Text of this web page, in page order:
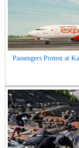
Passengers Protest at